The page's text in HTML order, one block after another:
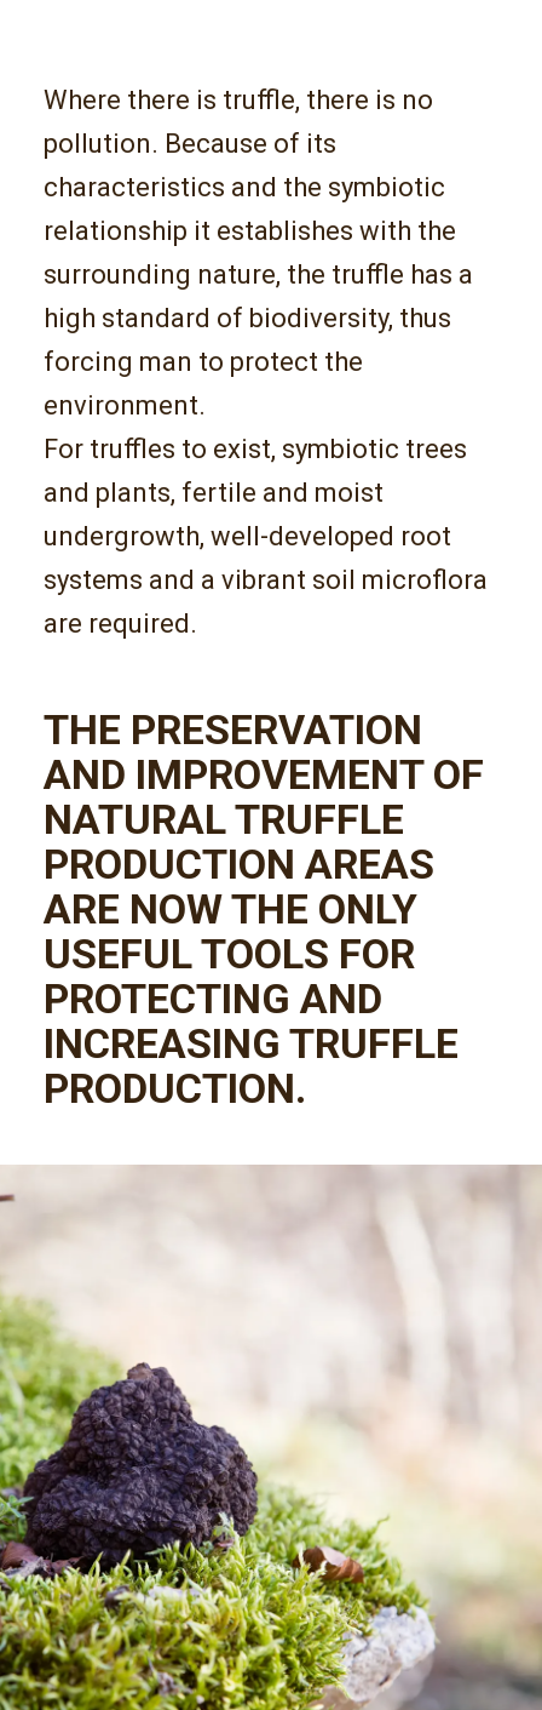
Where there is truffle, there is no
pollution. Because of its
characteristics and the symbiotic
relationship it establishes with the
surrounding nature, the truffle has a
high standard of biodiversity, thus
forcing man to protect the
environment.
For truffles to exist, symbiotic trees
and plants, fertile and moist
undergrowth, well-developed root
systems and a vibrant soil microflora
are required.
THE PRESERVATION
AND IMPROVEMENT OF
NATURAL TRUFFLE
PRODUCTION AREAS
ARE NOW THE ONLY
USEFUL TOOLS FOR
PROTECTING AND
INCREASING TRUFFLE
PRODUCTION.